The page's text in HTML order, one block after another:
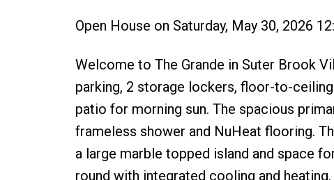
Open House on Saturday, May 30, 2026
Welcome to The Grande in Suter Brook
parking, 2 storage lockers, floor-to-
patio for morning sun. The spacious
frameless shower and NuHeat flooring.
a large marble topped island and space
round with integrated cooling and